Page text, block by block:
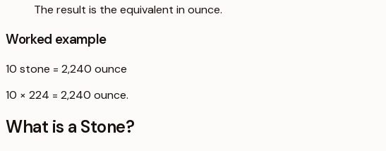
The result is the equivalent in ounce.
Worked example
10 stone = 2,240 ounce
10 × 224 = 2,240 ounce.
What is a Stone?